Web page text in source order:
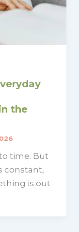
the
time. But
constant,
is out